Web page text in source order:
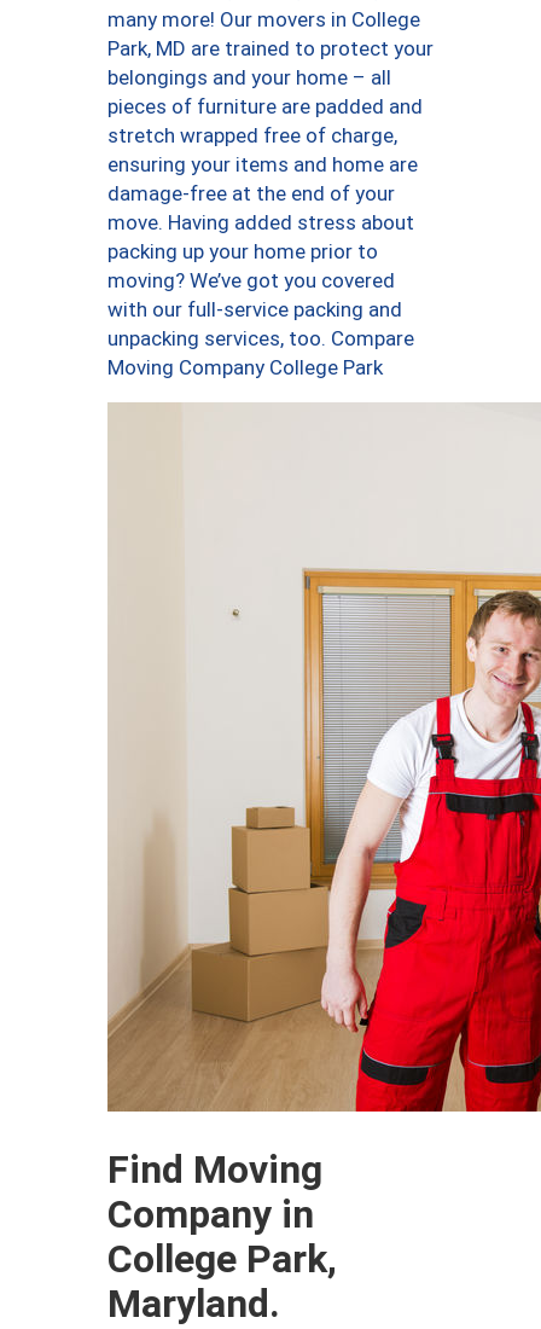
many more! Our movers in College
Park, MD are trained to protect your
belongings and your home – all
pieces of furniture are padded and
stretch wrapped free of charge,
ensuring your items and home are
damage-free at the end of your
move. Having added stress about
packing up your home prior to
moving? We’ve got you covered
with our full-service packing and
unpacking services, too. Compare
Moving Company College Park
Find Moving
Company in
College Park,
Maryland.